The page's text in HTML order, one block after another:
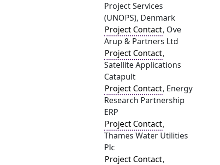
Project Services
(UNOPS), Denmark
Project Contact, Ove
Arup & Partners Ltd
Project Contact,
Satellite Applications
Catapult
Project Contact, Energy
Research Partnership
ERP
Project Contact,
Thames Water Utilities
Plc
Project Contact,